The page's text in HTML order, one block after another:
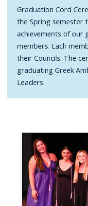
Graduation Cord
the Spring semester
achievements of
members. Each
their Councils. The
graduating Greek
Leaders.